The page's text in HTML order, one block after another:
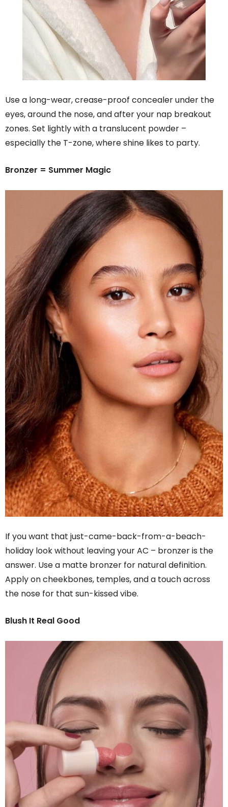
Use a long-wear, crease-proof concealer under the
eyes, around the nose, and after your nap breakout
zones. Set lightly with a translucent powder –
especially the T-zone, where shine likes to party.
Bronzer = Summer Magic
If you want that just-came-back-from-a-beach-
holiday look without leaving your AC – bronzer is the
answer. Use a matte bronzer for natural definition.
Apply on cheekbones, temples, and a touch across
the nose for that sun-kissed vibe.
Blush It Real Good